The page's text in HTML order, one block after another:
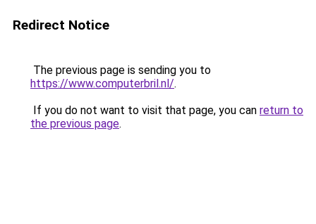
Redirect Notice
The previous page is sending you to
https://www.computerbril.nl/.
If you do not want to visit that page, you can return to
the previous page.